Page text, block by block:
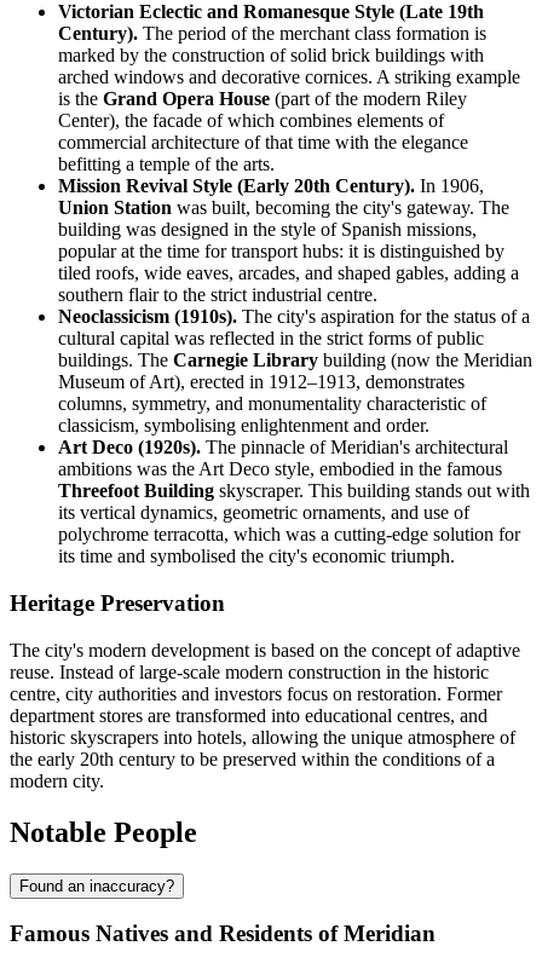
Victorian Eclectic and Romanesque Style (Late 19th
Century). The period of the merchant class formation is
marked by the construction of solid brick buildings with
arched windows and decorative cornices. A striking example
is the Grand Opera House (part of the modern Riley
Center), the facade of which combines elements of
commercial architecture of that time with the elegance
befitting a temple of the arts.
Mission Revival Style (Early 20th Century). In 1906,
Union Station was built, becoming the city's gateway. The
building was designed in the style of Spanish missions,
popular at the time for transport hubs: it is distinguished by
tiled roofs, wide eaves, arcades, and shaped gables, adding a
southern flair to the strict industrial centre.
Neoclassicism (1910s). The city's aspiration for the status of a
cultural capital was reflected in the strict forms of public
buildings. The Carnegie Library building (now the Meridian
Museum of Art), erected in 1912–1913, demonstrates
columns, symmetry, and monumentality characteristic of
classicism, symbolising enlightenment and order.
Art Deco (1920s). The pinnacle of Meridian's architectural
ambitions was the Art Deco style, embodied in the famous
Threefoot Building skyscraper. This building stands out with
its vertical dynamics, geometric ornaments, and use of
polychrome terracotta, which was a cutting-edge solution for
its time and symbolised the city's economic triumph.
Heritage Preservation
The city's modern development is based on the concept of adaptive
reuse. Instead of large-scale modern construction in the historic
centre, city authorities and investors focus on restoration. Former
department stores are transformed into educational centres, and
historic skyscrapers into hotels, allowing the unique atmosphere of
the early 20th century to be preserved within the conditions of a
modern city.
Notable People
Found an inaccuracy?
Famous Natives and Residents of Meridian